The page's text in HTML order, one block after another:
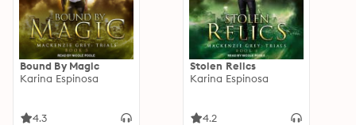
Bound By Magic
Karina Espinosa
4.3
Stolen Relics
Karina Espinosa
4.2